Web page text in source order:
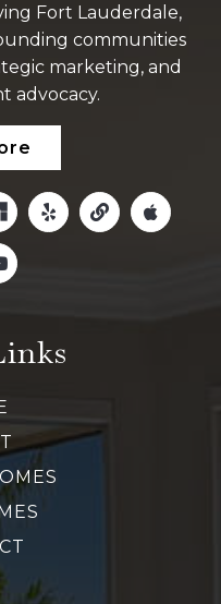
Fort Lauderdale,
communities
marketing, and
advocacy.